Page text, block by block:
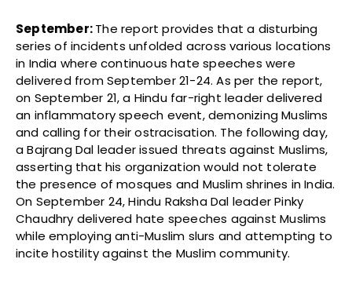
September:The report provides that a disturbing
series of incidents unfolded across various locations
in India where continuous hate speeches were
delivered from September 21-24. As per the report,
on September 21, a Hindu far-right leader delivered
an inflammatory speech event, demonizing Muslims
and calling for their ostracisation. The following day,
a Bajrang Dal leader issued threats against Muslims,
asserting that his organization would not tolerate
the presence of mosques and Muslim shrines in India.
On September 24, Hindu Raksha Dal leader Pinky
Chaudhry delivered hate speeches against Muslims
while employing anti-Muslim slurs and attempting to
incite hostility against the Muslim community.